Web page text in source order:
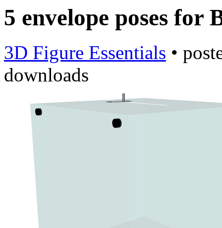
5 envelope poses for
3D Figure Essentials •
downloads